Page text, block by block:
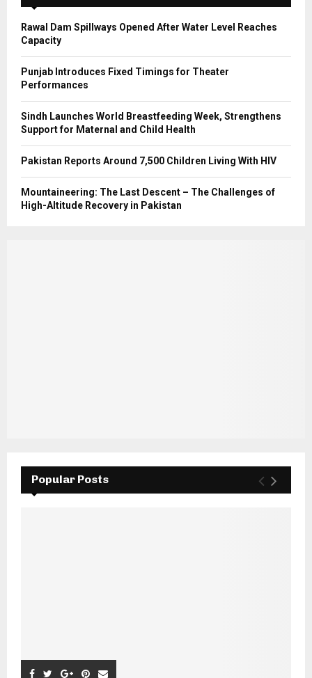
H
Rawal Dam Spillways Opened After Water Level Reaches
Capacity
Punjab Introduces Fixed Timings for Theater
Performances
Sindh Launches World Breastfeeding Week, Strengthens
Support for Maternal and Child Health
Pakistan Reports Around 7,500 Children Living With HIV
Mountaineering: The Last Descent – The Challenges of
High-Altitude Recovery in Pakistan
Popular Posts